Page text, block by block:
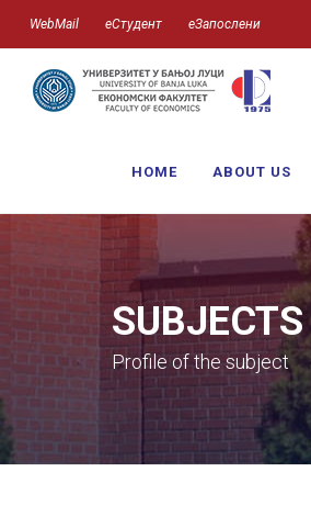
WebMail еСтудент еЗапослени
HOME ABOUT US
SUBJECTS
Profile of the subject